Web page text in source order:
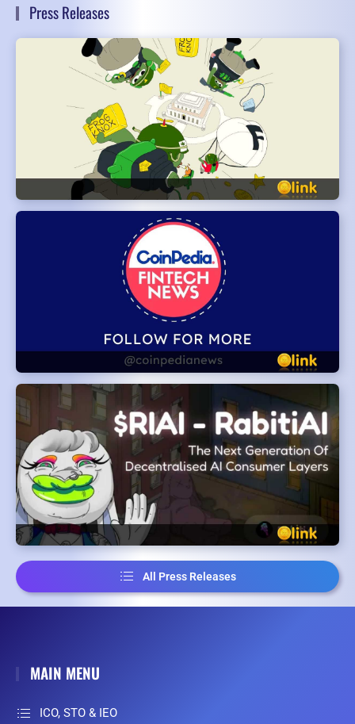
Press Releases
All Press Releases
MAIN MENU
ICO, STO & IEO